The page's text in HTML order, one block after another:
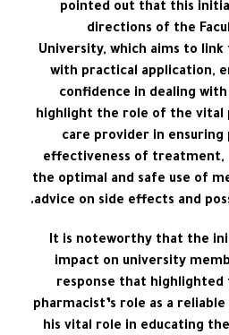
pointed out that this
directions of the
University, which aims to
with practical application,
confidence in dealing
highlight the role of the vital
care provider in
effectiveness of treatment,
the optimal and safe use of
advice on side effects and
It is noteworthy that the
impact on university
response that
pharmacist’s role as a
his vital role in educating